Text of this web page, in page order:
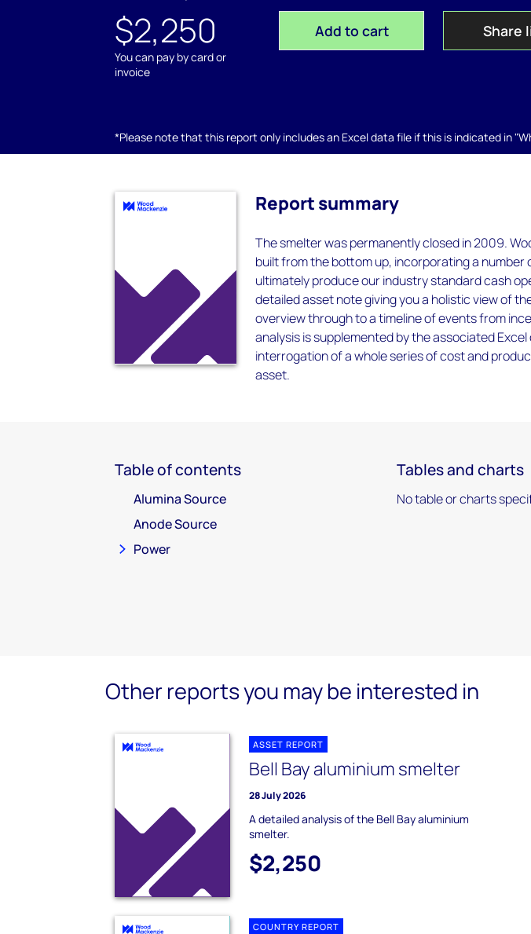
$2,250
You can pay by card or
invoice
Add to cart Share
*Please note that this report only includes an Excel data file if this is indicated in
Report summary
The smelter was permanently closed in 2009.
built from the bottom up, incorporating a
ultimately produce our industry standard cash
detailed asset note giving you a holistic view of
overview through to a timeline of events from
analysis is supplemented by the associated
interrogation of a whole series of cost and
asset.
Table of contents
Alumina Source
Anode Source
Power
Tables and charts
No table or charts
Other reports you may be interested in
ASSET REPORT
Bell Bay aluminium smelter
28 July 2026
A detailed analysis of the Bell Bay aluminium
smelter.
$2,250
COUNTRY REPORT